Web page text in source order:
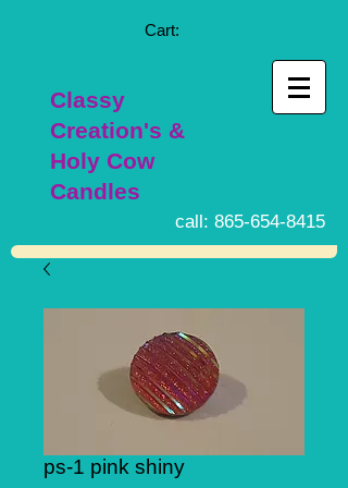
Cart:
Classy
Creation's &
Holy Cow
Candles
call: 865-654-8415
ps-1 pink shiny